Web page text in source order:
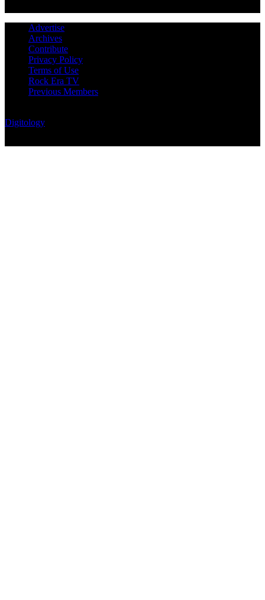
Advertise
Archives
Contribute
Privacy Policy
Terms of Use
Rock Era TV
Previous Members
Digitology